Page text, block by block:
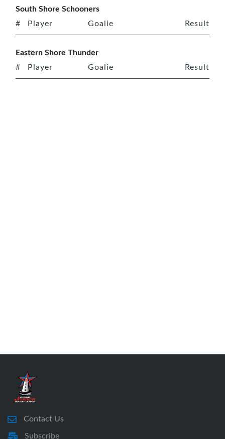
South Shore Schooners
# Player Goalie Result
Eastern Shore Thunder
# Player Goalie Result
Contact Us
Subscribe